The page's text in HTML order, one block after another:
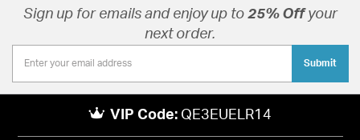
Sign up for emails and enjoy up to 25% Offyour
next order.
Submit
VIP Code: QE3EUELR14